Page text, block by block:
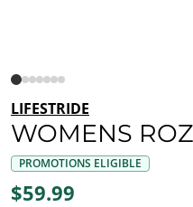
LIFESTRIDE
WOMENS
PROMOTIONS ELIGIBLE
$59.99